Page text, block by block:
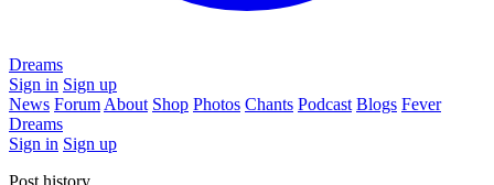
Dreams
Sign in Sign up
News Forum About Shop Photos Chants Podcast Blogs Fever
Dreams
Sign in Sign up
Post history